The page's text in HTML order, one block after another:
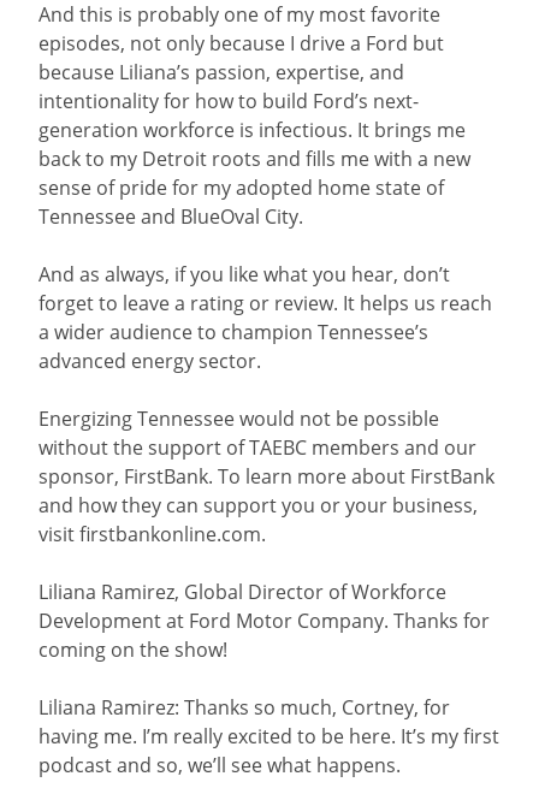
And this is probably one of my most favorite
episodes, not only because I drive a Ford but
because Liliana’s passion, expertise, and
intentionality for how to build Ford’s next-
generation workforce is infectious. It brings me
back to my Detroit roots and fills me with a new
sense of pride for my adopted home state of
Tennessee and BlueOval City.
And as always, if you like what you hear, don’t
forget to leave a rating or review. It helps us reach
a wider audience to champion Tennessee’s
advanced energy sector.
Energizing Tennessee would not be possible
without the support of TAEBC members and our
sponsor, FirstBank. To learn more about FirstBank
and how they can support you or your business,
visit firstbankonline.com.
Liliana Ramirez, Global Director of Workforce
Development at Ford Motor Company. Thanks for
coming on the show!
Liliana Ramirez: Thanks so much, Cortney, for
having me. I’m really excited to be here. It’s my first
podcast and so, we’ll see what happens.